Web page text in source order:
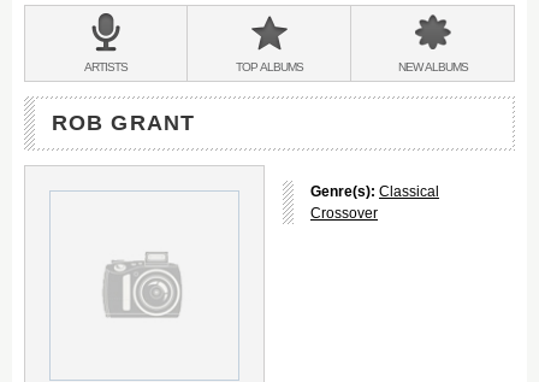
BANDS
&
ARTISTS TOPALBUMS NEWALBUMS
ROB GRANT
Genre(s): Classical
Crossover